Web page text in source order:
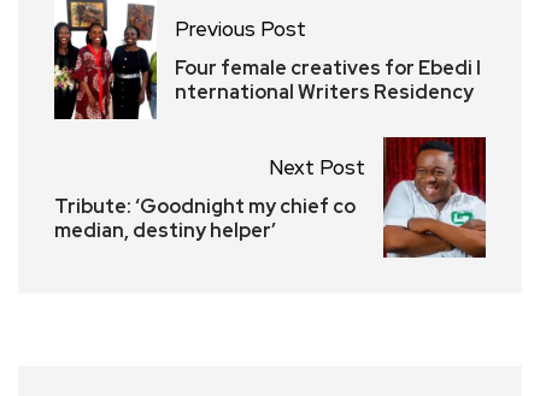
Previous Post
Four female creatives for Ebedi I
nternational Writers Residency
Next Post
Tribute: ‘Goodnight my chief co
median, destiny helper’